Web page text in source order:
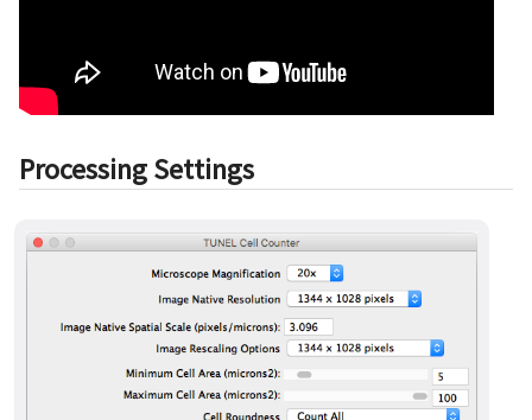
Processing Settings